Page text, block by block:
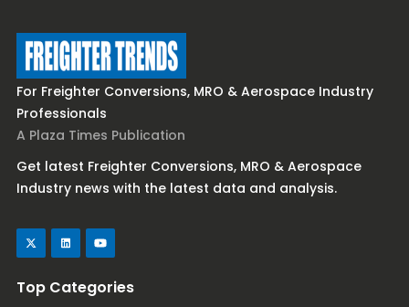
For Freighter Conversions, MRO & Aerospace Industry
Professionals
A Plaza Times Publication
Get latest Freighter Conversions, MRO & Aerospace
Industry news with the latest data and analysis.
Top Categories